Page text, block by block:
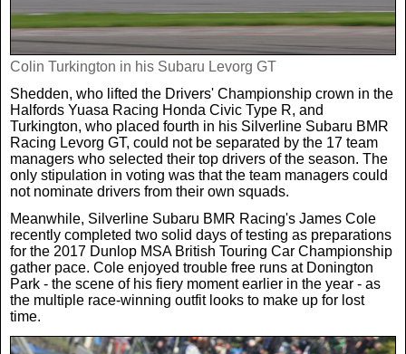
Crime
Real Life Stories
Science
Health
Motoring
Rugby
Tennis
UFC
WWE
Cricket
Racing
Women In Sport
Film
Royals
Weird News
Tech
Money
Travel
Africa
In Your Area
Colin Turkington in his Subaru Levorg GT
Shedden, who lifted the Drivers' Championship crown in the
Halfords Yuasa Racing Honda Civic Type R, and
Turkington, who placed fourth in his Silverline Subaru BMR
Racing Levorg GT, could not be separated by the 17 team
managers who selected their top drivers of the season. The
only stipulation in voting was that the team managers could
not nominate drivers from their own squads.
Meanwhile, Silverline Subaru BMR Racing's James Cole
recently completed two solid days of testing as preparations
for the 2017 Dunlop MSA British Touring Car Championship
gather pace. Cole enjoyed trouble free runs at Donington
Park - the scene of his fiery moment earlier in the year - as
the multiple race-winning outfit looks to make up for lost
time.